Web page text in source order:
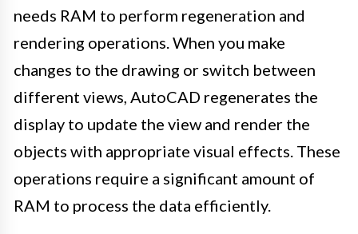
needs RAM to perform regeneration and
rendering operations. When you make
changes to the drawing or switch between
different views, AutoCAD regenerates the
display to update the view and render the
objects with appropriate visual effects. These
operations require a significant amount of
RAM to process the data efficiently.